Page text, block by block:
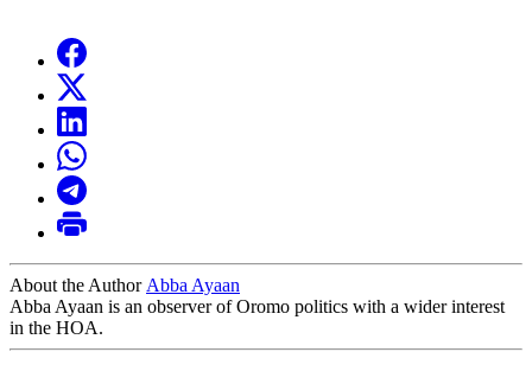
About the Author Abba Ayaan
Abba Ayaan is an observer of Oromo politics with a wider interest
in the HOA.